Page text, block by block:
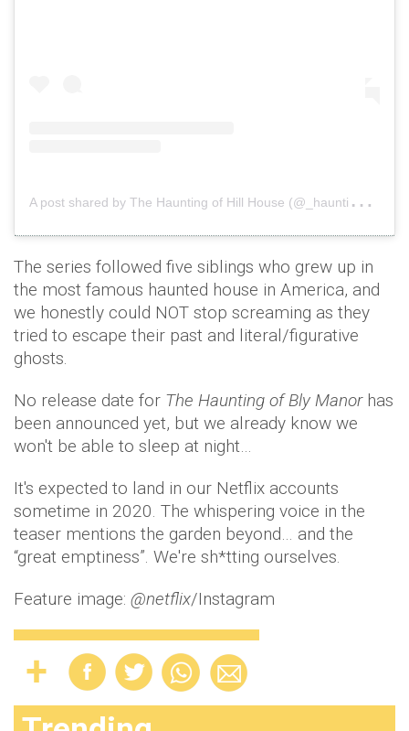
A
post shared by The Haunting of Hill House (@_haunting)
The series followed five siblings who grew up in
the most famous haunted house in America, and
we honestly could NOT stop screaming as they
tried to escape their past and literal/figurative
ghosts.
No release date for The Haunting of Bly Manorhas
been announced yet, but we already know we
won't be able to sleep at night…
It's expected to land in our Netflix accounts
sometime in 2020. The whispering voice in the
teaser mentions the garden beyond… and the
“great emptiness”. We're sh*tting ourselves.
Feature image: @netflix/Instagram